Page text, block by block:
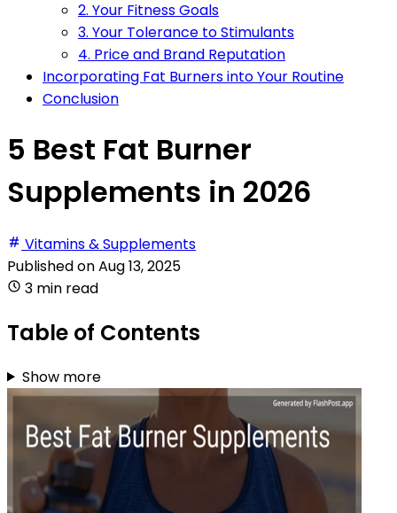
2. Your Fitness Goals
3. Your Tolerance to Stimulants
4. Price and Brand Reputation
Incorporating Fat Burners into Your Routine
Conclusion
5 Best Fat Burner
Supplements in 2026
Vitamins & Supplements
Published onAug 13, 2025
3 min read
Table of Contents
Show more